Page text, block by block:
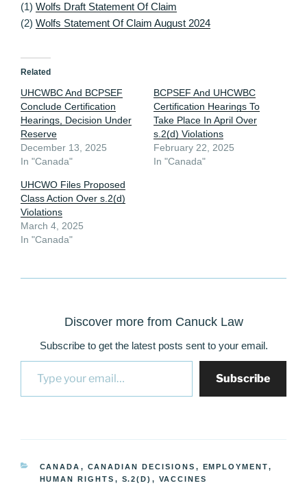
(1) Wolfs Draft Statement Of Claim
(2) Wolfs Statement Of Claim August 2024
Related
UHCWBC And BCPSEF
Conclude Certification
Hearings, Decision Under
Reserve
December 13, 2025
In "Canada"
BCPSEF And UHCWBC
Certification Hearings To
Take Place In April Over
s.2(d) Violations
February 22, 2025
In "Canada"
UHCWO Files Proposed
Class Action Over s.2(d)
Violations
March 4, 2025
In "Canada"
Discover more from Canuck Law
Subscribe to get the latest posts sent to your email.
Type your email…
Subscribe
CATEGORIES
CANADA , CANADIAN DECISIONS , EMPLOYMENT,
HUMAN RIGHTS , S.2(D) , VACCINES